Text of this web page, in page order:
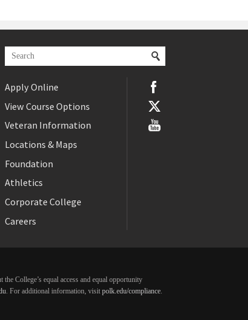
Apply Online
View Course Options
Veteran Information
Locations & Maps
Foundation
Athletics
Corporate College
Careers
College’s equal access and equal opportunity
. For additional information, visit polk.edu/compliance.